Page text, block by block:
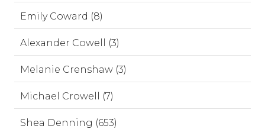
Emily Coward (8)
Alexander Cowell (3)
Melanie Crenshaw (3)
Michael Crowell (7)
Shea Denning (653)